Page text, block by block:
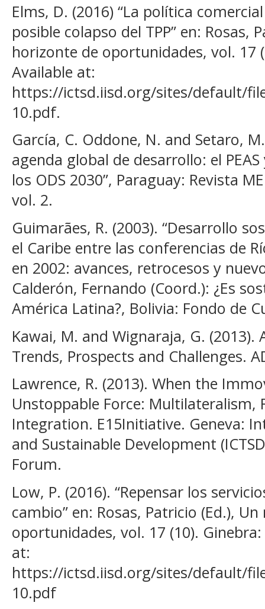
Elms, D. (2016) “La política
posible colapso del TPP” en: Rosas,
horizonte de oportunidades, vol. 17
Available at:
https://ictsd.iisd.org/sites/default/
10.pdf.
García, C. Oddone, N. and Setaro,
agenda global de desarrollo: el
los ODS 2030”, Paraguay: Revista
vol. 2.
Guimarães, R. (2003). “Desarrollo
el Caribe entre las conferencias de
en 2002: avances, retrocesos y
Calderón, Fernando (Coord.): ¿Es
América Latina?, Bolivia: Fondo de
Kawai, M. and Wignaraja, G. (2013).
Trends, Prospects and Challenges.
Lawrence, R. (2013). When the
Unstoppable Force: Multilateralism,
Integration. E15Initiative. Geneva:
and Sustainable Development
Forum.
Low, P. (2016). “Repensar los
cambio” en: Rosas, Patricio (Ed.),
oportunidades, vol. 17 (10).
at:
https://ictsd.iisd.org/sites/default/
10.pdf